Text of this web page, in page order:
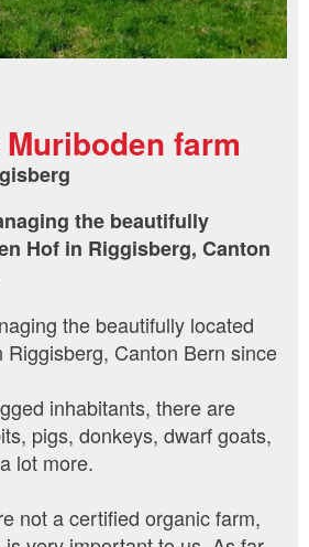
farm
the beautifully
Hof in Riggisberg, Canton
the beautifully located
Riggisberg, Canton Bern since
inhabitants, there are
pigs, donkeys, dwarf goats,
lot more.
not a certified organic farm,